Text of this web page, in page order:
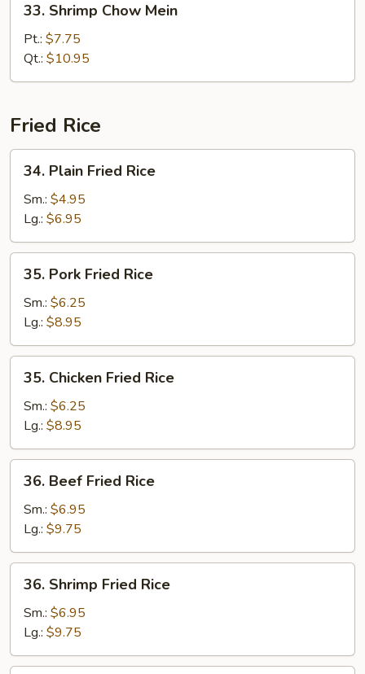
Shrimp
Chow
Mein
33. Shrimp Chow Mein
Pt.: $7.75
Qt.: $10.95
Fried Rice
Plain
Fried
Rice
34. Plain Fried Rice
Sm.: $4.95
Lg.: $6.95
Pork
Fried
Rice
35. Pork Fried Rice
Sm.: $6.25
Lg.: $8.95
Chicken
Fried
Rice
35. Chicken Fried Rice
Sm.: $6.25
Lg.: $8.95
Beef
Fried
Rice
36. Beef Fried Rice
Sm.: $6.95
Lg.: $9.75
Shrimp
Fried
Rice
36. Shrimp Fried Rice
Sm.: $6.95
Lg.: $9.75